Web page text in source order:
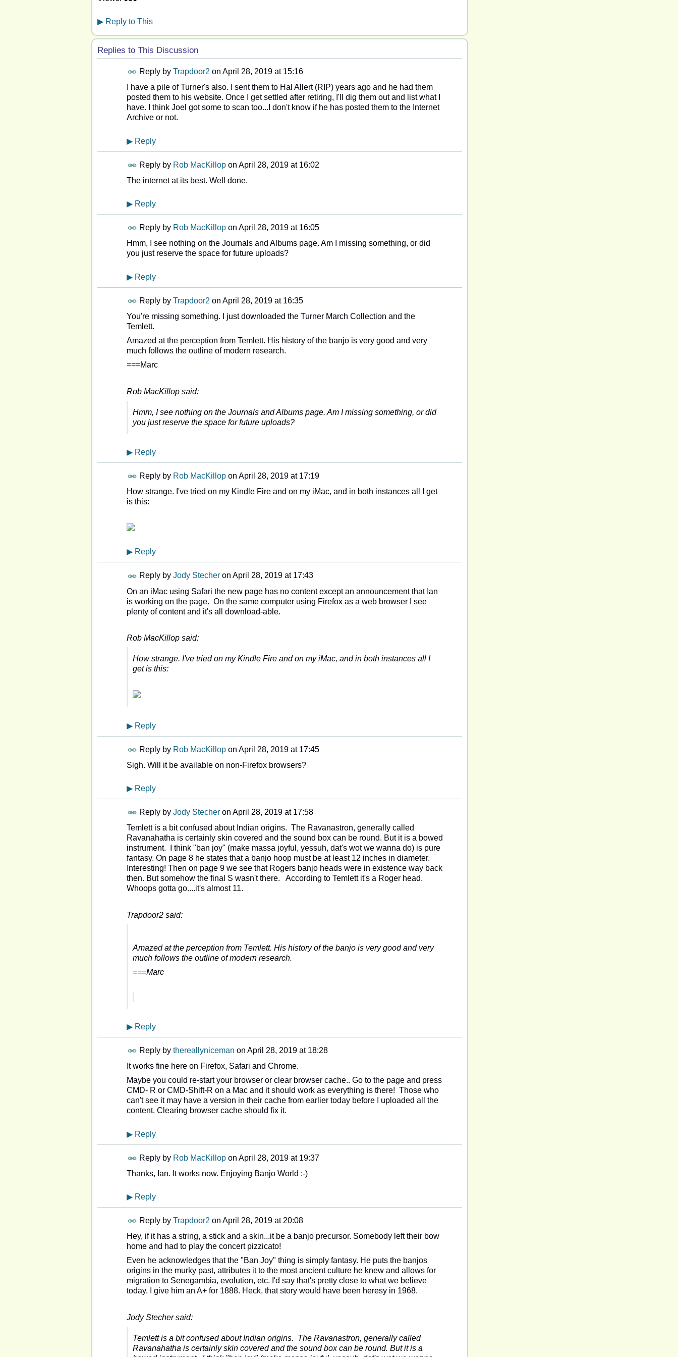
▶ Reply to This
Replies to This Discussion
Reply by Trapdoor2 on April 28, 2019 at 15:16
I have a pile of Turner's also. I sent them to Hal Allert (RIP) years ago and he had them
posted them to his website. Once I get settled after retiring, I'll dig them out and list what I
have. I think Joel got some to scan too...I don't know if he has posted them to the Internet
Archive or not.
▶ Reply
Reply by Rob MacKillop on April 28, 2019 at 16:02
The internet at its best. Well done.
▶ Reply
Reply by Rob MacKillop on April 28, 2019 at 16:05
Hmm, I see nothing on the Journals and Albums page. Am I missing something, or did
you just reserve the space for future uploads?
▶ Reply
Reply by Trapdoor2 on April 28, 2019 at 16:35
You're missing something. I just downloaded the Turner March Collection and the
Temlett.
Amazed at the perception from Temlett. His history of the banjo is very good and very
much follows the outline of modern research.
===Marc
Rob MacKillop said:
Hmm, I see nothing on the Journals and Albums page. Am I missing something, or did
you just reserve the space for future uploads?
▶ Reply
Reply by Rob MacKillop on April 28, 2019 at 17:19
How strange. I've tried on my Kindle Fire and on my iMac, and in both instances all I get
is this:
▶ Reply
Reply by Jody Stecher on April 28, 2019 at 17:43
On an iMac using Safari the new page has no content except an announcement that Ian
is working on the page. On the same computer using Firefox as a web browser I see
plenty of content and it's all download-able.
Rob MacKillop said:
How strange. I've tried on my Kindle Fire and on my iMac, and in both instances all I
get is this:
▶ Reply
Reply by Rob MacKillop on April 28, 2019 at 17:45
Sigh. Will it be available on non-Firefox browsers?
▶ Reply
Reply by Jody Stecher on April 28, 2019 at 17:58
Temlett is a bit confused about Indian origins. The Ravanastron, generally called
Ravanahatha is certainly skin covered and the sound box can be round. But it is a bowed
instrument. I think "ban joy" (make massa joyful, yessuh, dat's wot we wanna do) is pure
fantasy. On page 8 he states that a banjo hoop must be at least 12 inches in diameter.
Interesting! Then on page 9 we see that Rogers banjo heads were in existence way back
then. But somehow the final S wasn't there. According to Temlett it's a Roger head.
Whoops gotta go....it's almost 11.
Trapdoor2 said:
Amazed at the perception from Temlett. His history of the banjo is very good and very
much follows the outline of modern research.
===Marc
▶ Reply
Reply by thereallyniceman on April 28, 2019 at 18:28
It works fine here on Firefox, Safari and Chrome.
Maybe you could re-start your browser or clear browser cache.. Go to the page and press
CMD- R or CMD-Shift-R on a Mac and it should work as everything is there! Those who
can't see it may have a version in their cache from earlier today before I uploaded all the
content. Clearing browser cache should fix it.
▶ Reply
Reply by Rob MacKillop on April 28, 2019 at 19:37
Thanks, Ian. It works now. Enjoying Banjo World :-)
▶ Reply
Reply by Trapdoor2 on April 28, 2019 at 20:08
Hey, if it has a string, a stick and a skin...it be a banjo precursor. Somebody left their bow
home and had to play the concert pizzicato!
Even he acknowledges that the "Ban Joy" thing is simply fantasy. He puts the banjos
origins in the murky past, attributes it to the most ancient culture he knew and allows for
migration to Senegambia, evolution, etc. I'd say that's pretty close to what we believe
today. I give him an A+ for 1888. Heck, that story would have been heresy in 1968.
Jody Stecher said:
Temlett is a bit confused about Indian origins. The Ravanastron, generally called
Ravanahatha is certainly skin covered and the sound box can be round. But it is a